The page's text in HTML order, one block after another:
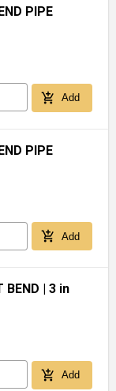
PIPE
add_shopping_cart Add
PIPE
add_shopping_cart Add
BEND | 3 in
add_shopping_cart Add